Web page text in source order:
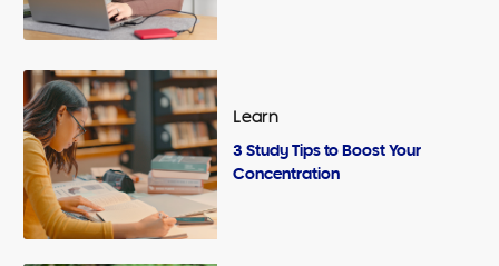
Learn
3 Study Tips to Boost Your
Concentration